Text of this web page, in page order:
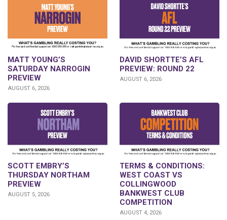
MATT YOUNG’S
SATURDAY NARROGIN
PREVIEW
AUGUST 6, 2026
DAVID SHORTTE’S AFL
PREVIEW: ROUND 22
AUGUST 6, 2026
SCOTT EMBRY’S
THURSDAY NORTHAM
PREVIEW
AUGUST 5, 2026
TERMS & CONDITIONS:
WEST COAST VS
COLLINGWOOD
BANKWEST CLUB
COMPETITION
AUGUST 4, 2026